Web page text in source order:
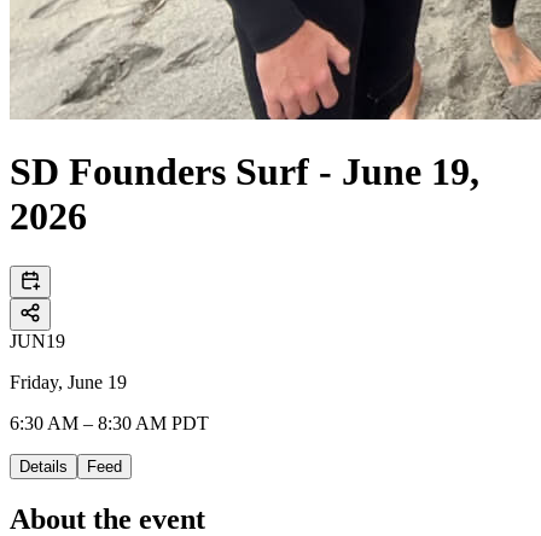
SD Founders Surf - June 19,
2026
JUN19
Friday, June 19
6:30 AM – 8:30 AM PDT
Details Feed
About the event